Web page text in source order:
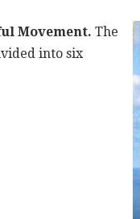
Movement. The
into six